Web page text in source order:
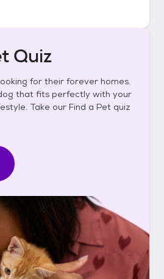
Quiz
for their forever homes.
that fits perfectly with your
Take our Find a Pet quiz